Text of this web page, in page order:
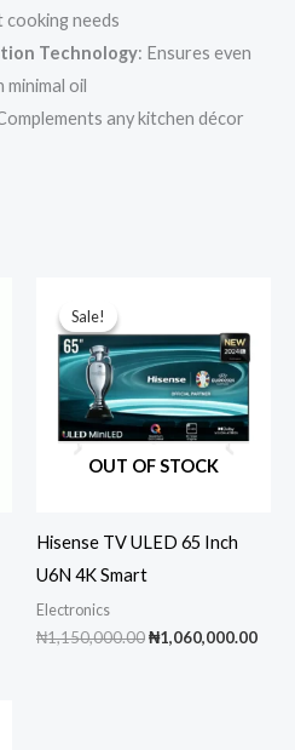
needs
Technology: Ensures even
oil
any kitchen décor
Sale!
OUT OF STOCK
Sale!
Hisense TV ULED 65 Inch
U6N 4K Smart
Electronics
₦1,150,000.00Original
₦1,060,000.00